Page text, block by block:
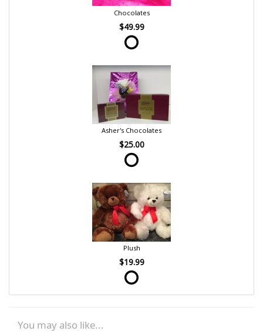
Chocolates
$49.99
Asher's Chocolates
$25.00
Plush
$19.99
You may also like...